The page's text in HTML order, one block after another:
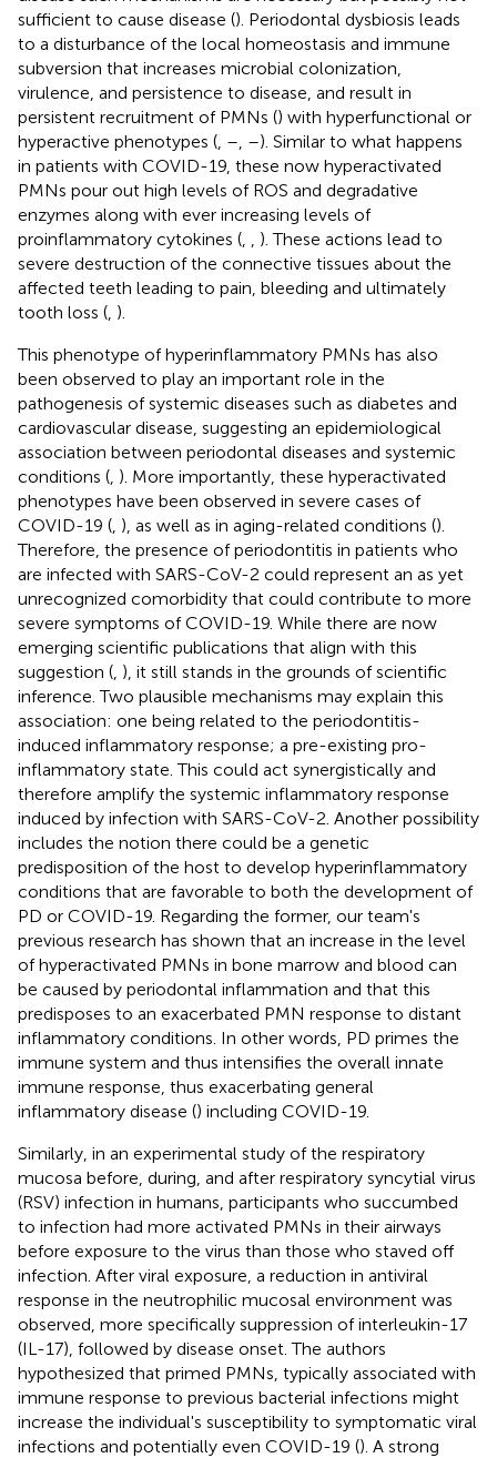
sufficient to cause disease (). Periodontal dysbiosis leads
to a disturbance of the local homeostasis and immune
subversion that increases microbial colonization,
virulence, and persistence to disease, and result in
persistent recruitment of PMNs () with hyperfunctional or
hyperactive phenotypes ( – –). Similar to what happens
in patients with COVID-19, these now hyperactivated
PMNs pour out high levels of ROS and degradative
enzymes along with ever increasing levels of
proinflammatory cytokines (
). These actions lead to
severe destruction of the connective tissues about the
affected teeth leading to pain, bleeding and ultimately
tooth loss ( ).
This phenotype of hyperinflammatory PMNs has also
been observed to play an important role in the
pathogenesis of systemic diseases such as diabetes and
cardiovascular disease, suggesting an epidemiological
association between periodontal diseases and systemic
conditions ( ). More importantly, these hyperactivated
phenotypes have been observed in severe cases of
COVID-19 ( ), as well as in aging-related conditions ().
Therefore, the presence of periodontitis in patients who
are infected with SARS-CoV-2 could represent an as yet
unrecognized comorbidity that could contribute to more
severe symptoms of COVID-19. While there are now
emerging scientific publications that align with this
suggestion ( ), it still stands in the grounds of scientific
inference. Two plausible mechanisms may explain this
association: one being related to the periodontitis-
induced inflammatory response; a pre-existing pro-
inflammatory state. This could act synergistically and
therefore amplify the systemic inflammatory response
induced by infection with SARS-CoV-2. Another possibility
includes the notion there could be a genetic
predisposition of the host to develop hyperinflammatory
conditions that are favorable to both the development of
PD or COVID-19. Regarding the former, our team's
previous research has shown that an increase in the level
of hyperactivated PMNs in bone marrow and blood can
be caused by periodontal inflammation and that this
predisposes to an exacerbated PMN response to distant
inflammatory conditions. In other words, PD primes the
immune system and thus intensifies the overall innate
immune response, thus exacerbating general
inflammatory disease () including COVID-19.
Similarly, in an experimental study of the respiratory
mucosa before, during, and after respiratory syncytial virus
(RSV) infection in humans, participants who succumbed
to infection had more activated PMNs in their airways
before exposure to the virus than those who staved off
infection. After viral exposure, a reduction in antiviral
response in the neutrophilic mucosal environment was
observed, more specifically suppression of interleukin-17
(IL-17), followed by disease onset. The authors
hypothesized that primed PMNs, typically associated with
immune response to previous bacterial infections might
increase the individual's susceptibility to symptomatic viral
infections and potentially even COVID-19 (). A strong